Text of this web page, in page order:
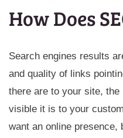
How Does
Search engines results
and quality of links
there are to your site,
visible it is to your
want an online